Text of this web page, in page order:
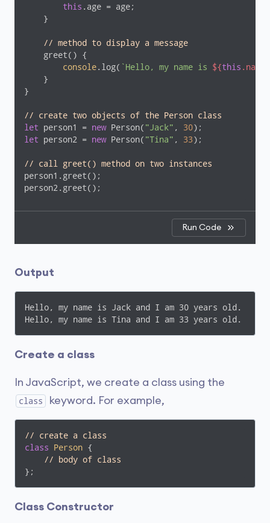
this .age = age;
    }
// method to display a message
    greet() {
console.log( `Hello, my name is ${this .name}
    }
}
// create two objects of the Person class
let person1 = new Person( "Jack" , 30
let person2 = new Person( "Tina" , 33);
// call greet() method on two instances
person1.greet();
person2.greet();
Run Code
Output
Hello, my name is Jack and I am 30 years old.
Hello, my name is Tina and I am 33 years old.
Create a class
In JavaScript, we create a class using the
class keyword. For example,
// create a class
class
Person {
// body of class
};
Class Constructor